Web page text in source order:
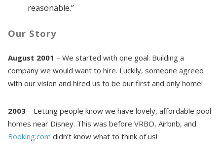
reasonable.”
Our Story
August 2001 – We started with one goal: Building a
company we would want to hire. Luckily, someone agreed
with our vision and hired us to be our first and only home!
2003 – Letting people know we have lovely, affordable pool
homes near Disney. This was before VRBO, Airbnb, and
Booking.com didn’t know what to think of us!